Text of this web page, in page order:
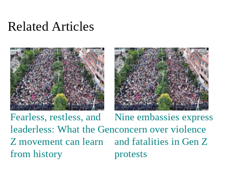
far-
temperatures
climb
to
37°C
Adversaries:
You
not
need
meditation
to
awaken
awareness
Related Articles
Fearless, restless, and
leaderless: What the Gen
Z movement can learn
from history
Nine embassies express
concern over violence
and fatalities in Gen Z
protests